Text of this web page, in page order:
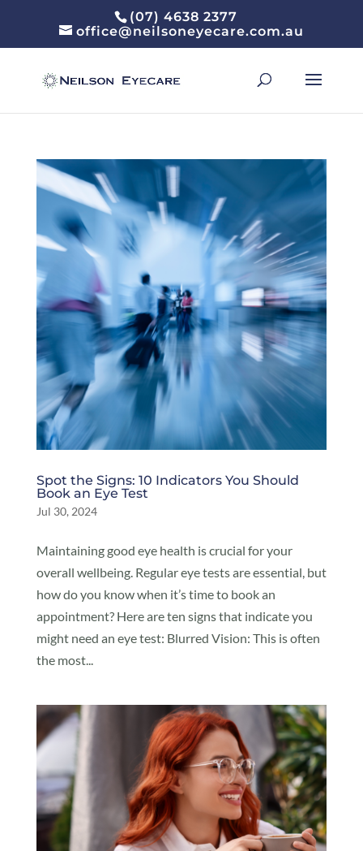
(07) 4638 2377
office@neilsoneyecare.com.au
Spot the Signs: 10 Indicators You Should
Book an Eye Test
Jul 30, 2024
Maintaining good eye health is crucial for your
overall wellbeing. Regular eye tests are essential, but
how do you know when it’s time to book an
appointment? Here are ten signs that indicate you
might need an eye test: Blurred Vision: This is often
the most...